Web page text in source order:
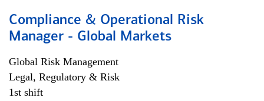
Compliance & Operational Risk
Manager - Global Markets
Global Risk Management
Legal, Regulatory & Risk
1st shift